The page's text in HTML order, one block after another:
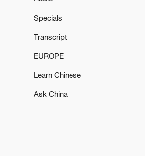
hit record July
Specials
Transcript
EUROPE
Learn Chinese
Ask China